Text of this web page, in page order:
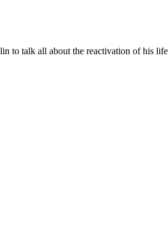
to talk all about the reactivation of his